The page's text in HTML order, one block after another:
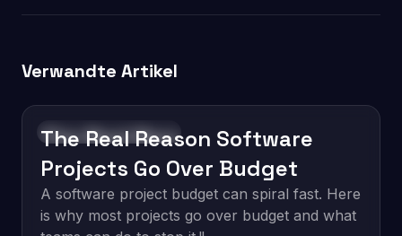
Verwandte Artikel
Software Development
The Real Reason Software
Projects Go Over Budget
A software project budget can spiral fast. Here
is why most projects go over budget and what